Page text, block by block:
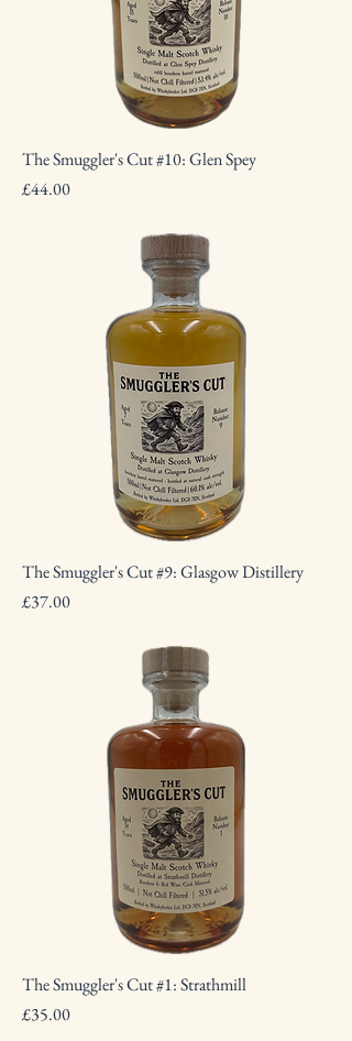
The Smuggler's Cut #10: Glen Spey
Price
£44.00
The Smuggler's Cut #9: Glasgow Distillery
Price
£37.00
The Smuggler's Cut #1: Strathmill
Price
£35.00